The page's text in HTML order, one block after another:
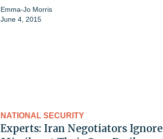
Emma-Jo Morris
June 4, 2015
NATIONAL SECURITY
Experts: Iran Negotiators Ignore